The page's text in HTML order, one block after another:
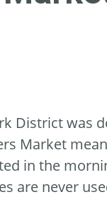
District was
Market
in the
are never